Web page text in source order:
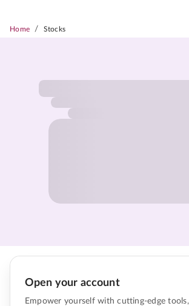
Home / Stocks
Open your account
Empower yourself with cutting-edge tools,